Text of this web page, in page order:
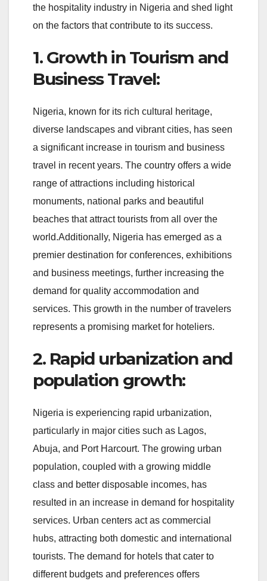
the hospitality industry in Nigeria and shed light
on the factors that contribute to its success.
1. Growth in Tourism and
Business Travel:
Nigeria, known for its rich cultural heritage,
diverse landscapes and vibrant cities, has seen
a significant increase in tourism and business
travel in recent years. The country offers a wide
range of attractions including historical
monuments, national parks and beautiful
beaches that attract tourists from all over the
world.Additionally, Nigeria has emerged as a
premier destination for conferences, exhibitions
and business meetings, further increasing the
demand for quality accommodation and
services. This growth in the number of travelers
represents a promising market for hoteliers.
2. Rapid urbanization and
population growth:
Nigeria is experiencing rapid urbanization,
particularly in major cities such as Lagos,
Abuja, and Port Harcourt. The growing urban
population, coupled with a growing middle
class and better disposable incomes, has
resulted in an increase in demand for hospitality
services. Urban centers act as commercial
hubs, attracting both domestic and international
tourists. The demand for hotels that cater to
different budgets and preferences offers